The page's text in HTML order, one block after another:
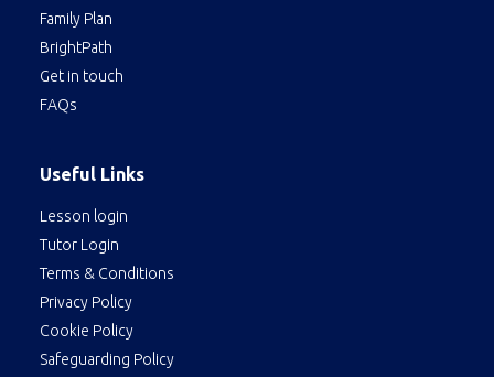
Family Plan
BrightPath
Get in touch
FAQs
Useful Links
Lesson login
Tutor Login
Terms & Conditions
Privacy Policy
Cookie Policy
Safeguarding Policy